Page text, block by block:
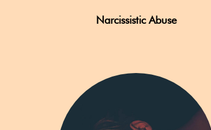
Narcissistic Abuse